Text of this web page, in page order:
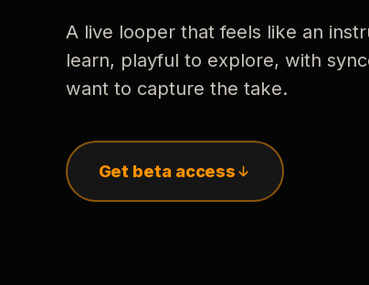
A live looper that feels like an
learn, playful to explore, with
want to capture the take.
Get beta access